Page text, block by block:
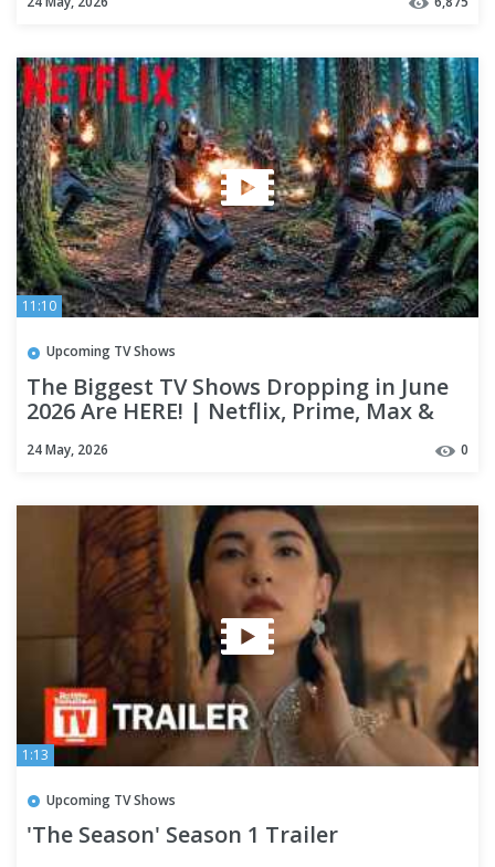
11:10
Upcoming TV Shows
The Biggest TV Shows Dropping in June
2026 Are HERE! | Netflix, Prime, Max &
24 May, 2026 0
1:13
Upcoming TV Shows
'The Season' Season 1 Trailer